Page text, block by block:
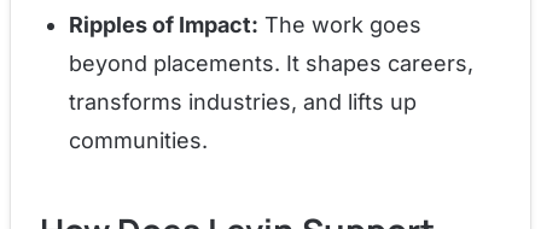
Ripples of Impact: The work goes
beyond placements. It shapes careers,
transforms industries, and lifts up
communities.